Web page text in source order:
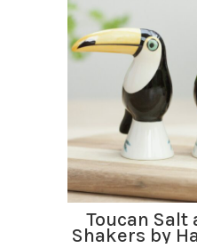
ADD TO
Toucan Salt
Shakers by